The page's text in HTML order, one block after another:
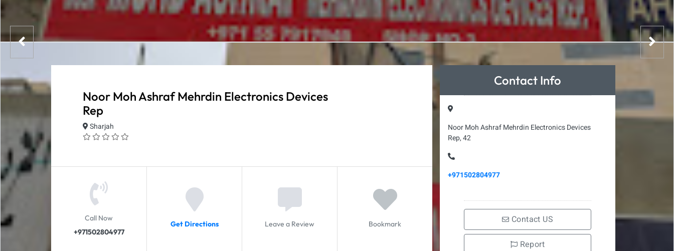
Noor Moh Ashraf Mehrdin Electronics Devices
Rep
Sharjah
Call Now
+971502804977
Get Directions Leave a Review Bookmark
Contact Info
Noor Moh Ashraf Mehrdin Electronics Devices
Rep, 42
+971502804977
Contact US
Report